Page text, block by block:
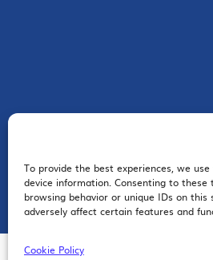
To provide the best experiences, we
device information. Consenting to
browsing behavior or unique IDs on
adversely affect certain features and
Cookie Policy